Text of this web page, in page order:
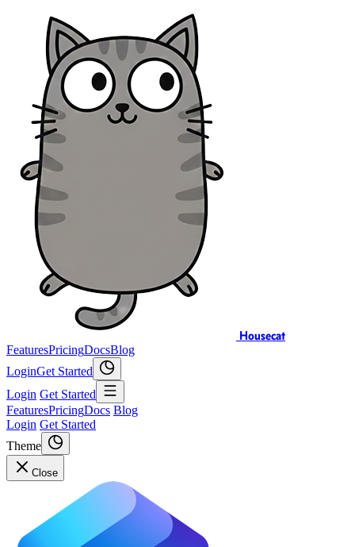
Housecat
FeaturesPricingDocsBlog
LoginGet Started
Login Get Started
FeaturesPricingDocs Blog
Login Get Started
Theme
Close